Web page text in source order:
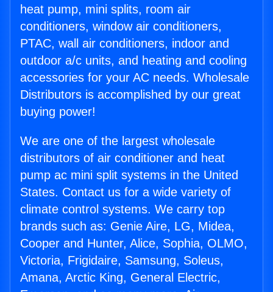
heat pump, mini splits, room air
conditioners, window air conditioners,
PTAC, wall air conditioners, indoor and
outdoor a/c units, and heating and cooling
accessories for your AC needs. Wholesale
Distributors is accomplished by our great
buying power!
We are one of the largest wholesale
distributors of air conditioner and heat
pump ac mini split systems in the United
States. Contact us for a wide variety of
climate control systems. We carry top
brands such as: Genie Aire, LG, Midea,
Cooper and Hunter, Alice, Sophia, OLMO,
Victoria, Frigidaire, Samsung, Soleus,
Amana, Arctic King, General Electric,